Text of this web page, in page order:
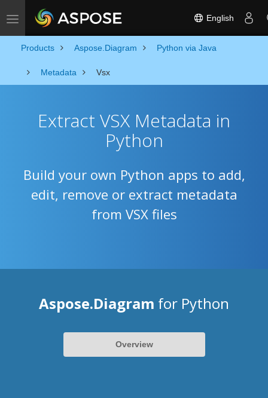
Toggle navigation English
Products Aspose.Diagram Python via Java
Metadata Vsx
Extract VSX Metadata in
Python
Build your own Python apps to add,
edit, remove or extract metadata
from VSX files
Aspose.Diagram for Python
Overview